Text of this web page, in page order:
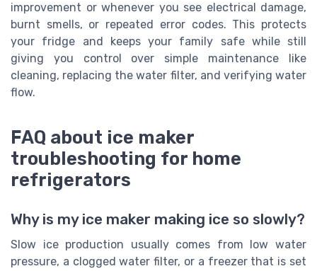
improvement or whenever you see electrical damage,
burnt smells, or repeated error codes. This protects
your fridge and keeps your family safe while still
giving you control over simple maintenance like
cleaning, replacing the water filter, and verifying water
flow.
FAQ about ice maker
troubleshooting for home
refrigerators
Why is my ice maker making ice so slowly?
Slow ice production usually comes from low water
pressure, a clogged water filter, or a freezer that is set